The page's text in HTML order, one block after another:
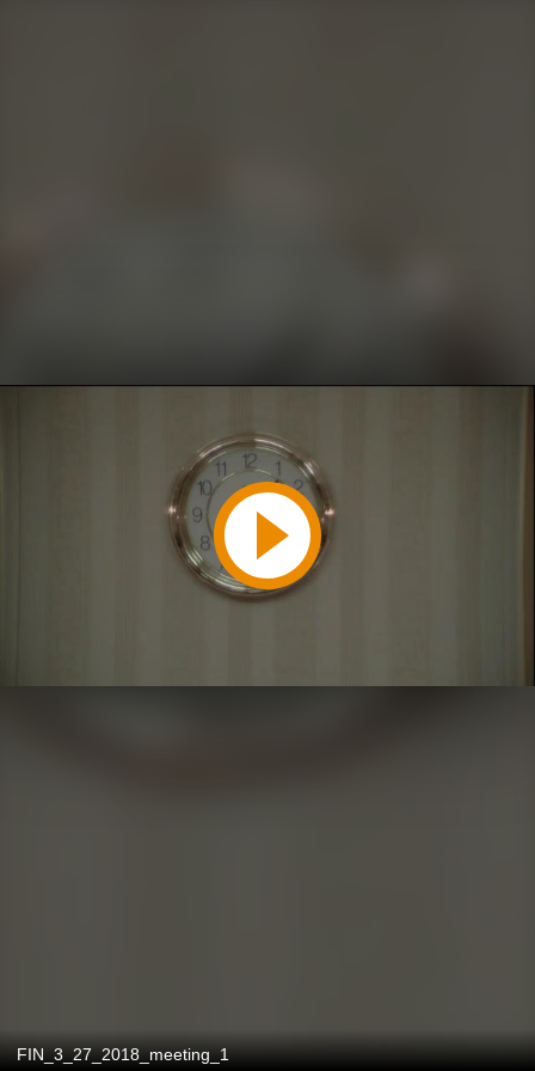
Play
Video
FIN_3_27_2018_meeting_1